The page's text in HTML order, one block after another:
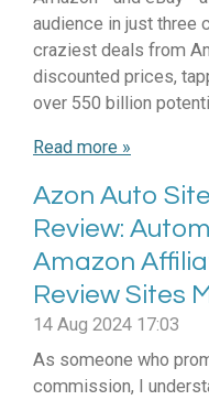
audience in just three
craziest deals from
discounted prices,
over 550 billion
Read more »
Azon Auto
Review:
Amazon
Review Sites
14 Aug 2024 17:03
As someone who
commission, I